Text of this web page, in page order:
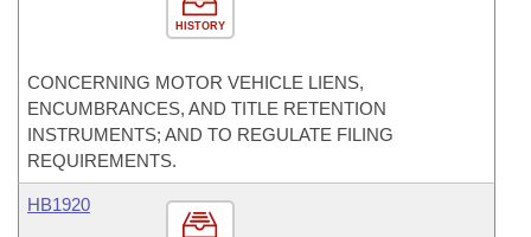
HISTORY
CONCERNING MOTOR VEHICLE LIENS,
ENCUMBRANCES, AND TITLE RETENTION
INSTRUMENTS; AND TO REGULATE FILING
REQUIREMENTS.
HB1920